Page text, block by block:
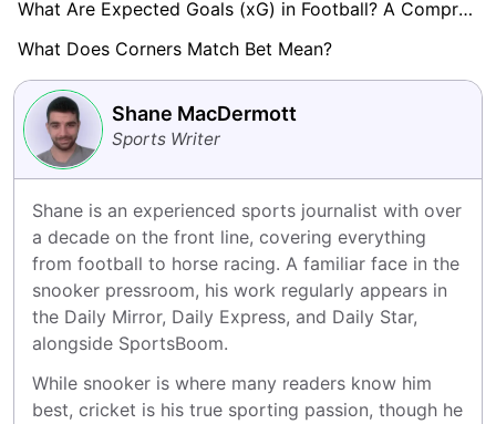
What Are Expected Goals (xG) in Football? A Comprehensive Guide
What Does Corners Match Bet Mean?
Shane MacDermott
Sports Writer
Shane is an experienced sports journalist with over
a decade on the front line, covering everything
from football to horse racing. A familiar face in the
snooker pressroom, his work regularly appears in
the Daily Mirror, Daily Express, and Daily Star,
alongside SportsBoom.
While snooker is where many readers know him
best, cricket is his true sporting passion, though he